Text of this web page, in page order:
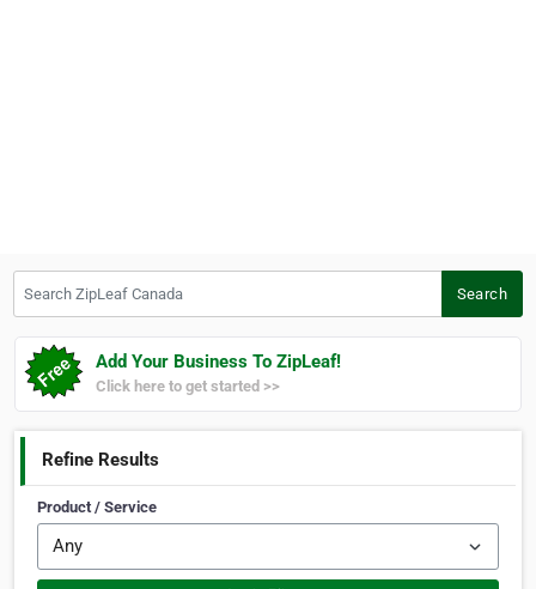
Search
Add Your Business To ZipLeaf!
Click here to get started >>
Refine Results
Product / Service